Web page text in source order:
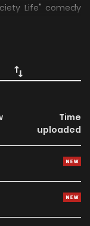
Life" comedy
Time
uploaded